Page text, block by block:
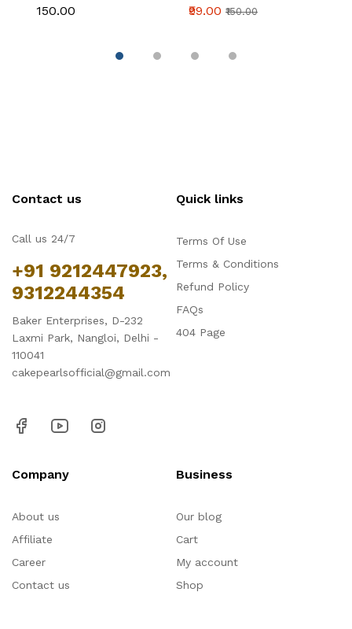
₹150.00 ₹99.00 ₹150.00
Contact us
Call us 24/7
+91 9212447923,
9312244354
Baker Enterprises, D-232
Laxmi Park, Nangloi, Delhi -
110041
cakepearlsofficial@gmail.com
Quick links
Terms Of Use
Terms & Conditions
Refund Policy
FAQs
404 Page
Company
About us
Affiliate
Career
Contact us
Business
Our blog
Cart
My account
Shop